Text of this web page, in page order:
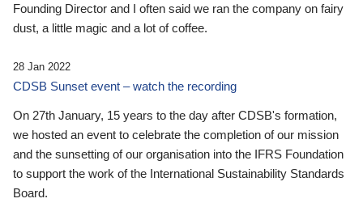
Founding Director and I often said we ran the company on fairy
dust, a little magic and a lot of coffee.
28 Jan 2022
CDSB Sunset event – watch the recording
On 27th January, 15 years to the day after CDSB's formation,
we hosted an event to celebrate the completion of our mission
and the sunsetting of our organisation into the IFRS Foundation
to support the work of the International Sustainability Standards
Board.